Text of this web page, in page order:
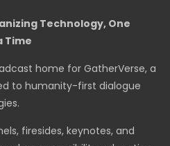
Technology, One
Time
home for GatherVerse, a
to humanity-first dialogue
firesides, keynotes, and